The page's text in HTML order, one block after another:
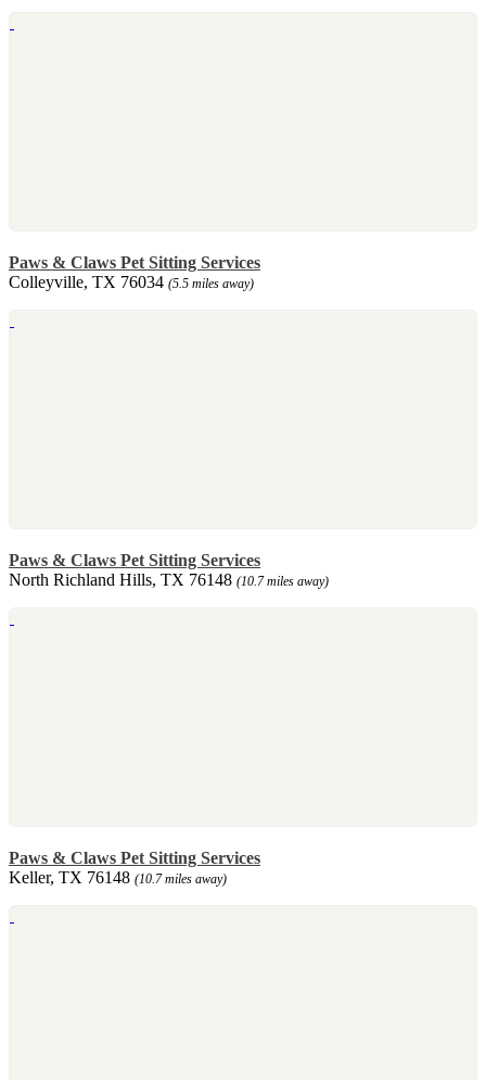
Paws & Claws Pet Sitting Services
Colleyville, TX 76034 (5.5 miles away)
Paws & Claws Pet Sitting Services
North Richland Hills, TX 76148 (10.7 miles away)
Paws & Claws Pet Sitting Services
Keller, TX 76148 (10.7 miles away)